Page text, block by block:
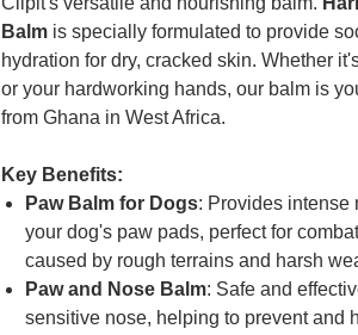
Balm is specially formulated to provide
hydration for dry, cracked skin. Whether
or your hardworking hands, our balm is
from Ghana in West Africa.
Key Benefits:
Paw Balm for Dogs: Provides intense
your dog's paw pads, perfect for
caused by rough terrains and harsh
Paw and Nose Balm: Safe and
sensitive nose, helping to prevent and